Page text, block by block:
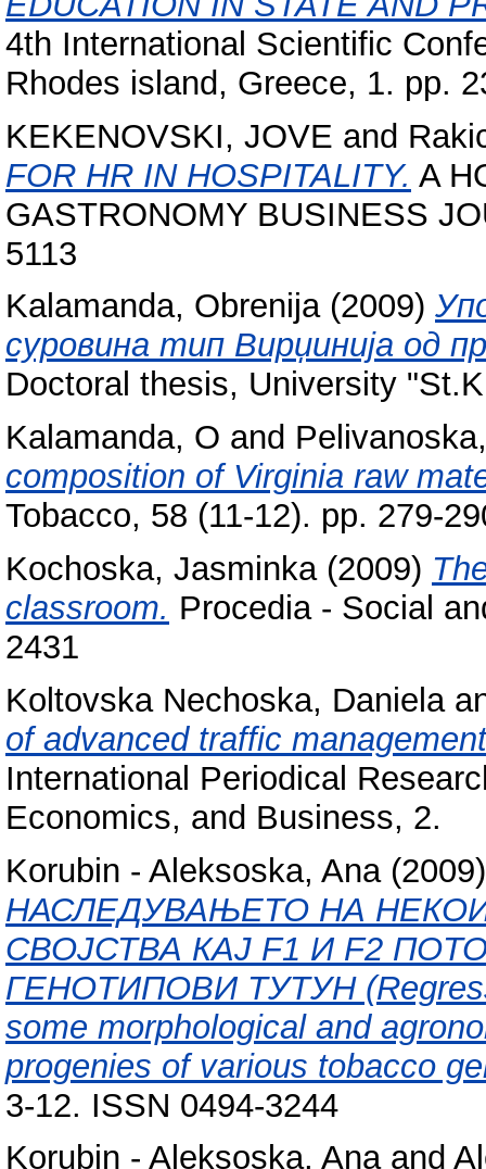
4th International Scientific
Rhodes island, Greece, 1. pp.
KEKENOVSKI, JOVE and
FOR HR IN HOSPITALITY. A
GASTRONOMY BUSINESS
5113
Kalamanda, Obrenija(2009)
суровина тип Вирџинија од
Doctoral thesis, University
Kalamanda, O and
composition of Virginia raw
Tobacco, 58 (11-12). pp. 279-
Kochoska, Jasminka(2009)
classroom. Procedia - Social
2431
Koltovska Nechoska, Daniela
of advanced traffic
International Periodical
Economics, and Business, 2.
Korubin - Aleksoska, Ana
НАСЛЕДУВАЊЕТО НА
СВОЈСТВА КАЈ F1 И F2
ГЕНОТИПОВИ ТУТУН
some morphological and
progenies of various tobacco
3-12. ISSN 0494-3244
Korubin - Aleksoska, Anaand